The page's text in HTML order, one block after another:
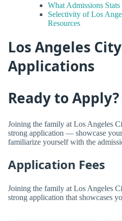
What Admissions
Selectivity of Los
Resources
Los Angeles
Applications
Ready to Apply?
Joining the family at Los Angeles
strong application — showcase
familiarize yourself with the
Application Fees
Joining the family at Los Angeles
strong application that showcases